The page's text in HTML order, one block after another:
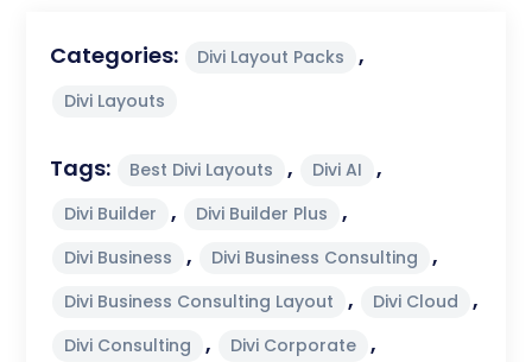
Categories: Divi Layout Packs ,
Divi Layouts
Tags: Best Divi Layouts , Divi AI ,
Divi Builder , Divi Builder Plus ,
Divi Business , Divi Business Consulting ,
Divi Business Consulting Layout , Divi Cloud ,
Divi Consulting , Divi Corporate ,